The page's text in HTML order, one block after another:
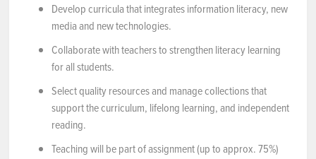
Develop curricula that integrates information literacy, new
media and new technologies.
Collaborate with teachers to strengthen literacy learning
for all students.
Select quality resources and manage collections that
support the curriculum, lifelong learning, and independent
reading.
Teaching will be part of assignment (up to approx. 75%)